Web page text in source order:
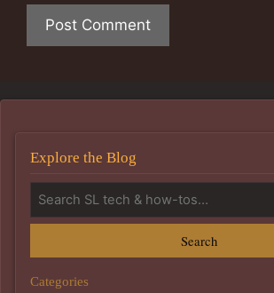
Explore the Blog
Search
Categories